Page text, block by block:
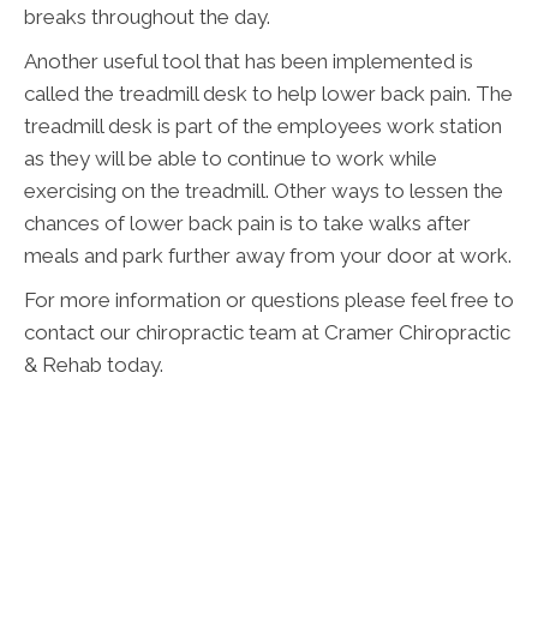
breaks throughout the day.
Another useful tool that has been implemented is
called the treadmill desk to help lower back pain. The
treadmill desk is part of the employees work station
as they will be able to continue to work while
exercising on the treadmill. Other ways to lessen the
chances of lower back pain is to take walks after
meals and park further away from your door at work.
For more information or questions please feel free to
contact our chiropractic team at Cramer Chiropractic
& Rehab today.